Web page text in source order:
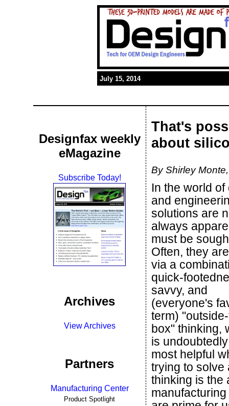
July 15, 2014
Designfax weekly
eMagazine
Subscribe Today!
Archives
View Archives
Partners
Manufacturing Center
Product Spotlight
That's
about
By Shirley
In the world of
and
solutions are
always
must be
Often, they
via a
quick-
savvy, and
(everyone's
term)
box" thinking,
is
most helpful
trying to solve
thinking is the